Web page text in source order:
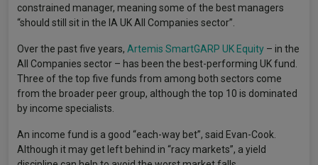
constrained manager, meaning some of the best managers
“should still sit in the IA UK All Companies sector”.
Over the past five years, Artemis SmartGARP UK Equity – in the
All Companies sector – has been the best-performing UK fund.
Three of the top five funds from among both sectors come
from the broader peer group, although the top 10 is dominated
by income specialists.
An income fund is a good “each-way bet”, said Evan-Cook.
Although it may get left behind in “racy markets”, a yield